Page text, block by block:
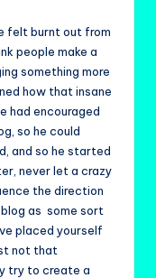
felt burnt out from
people make a
something more
how that insane
had encouraged
so he could
and so he started
never let a crazy
the direction
as some sort
placed yourself
not that
try to create a